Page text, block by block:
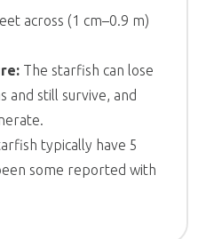
across (1 cm–0.9 m)
The starfish can lose
and still survive, and
typically have 5
some reported with